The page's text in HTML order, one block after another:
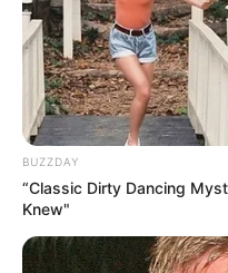
BUZZDAY
“Classic Dirty Dancing
Knew"